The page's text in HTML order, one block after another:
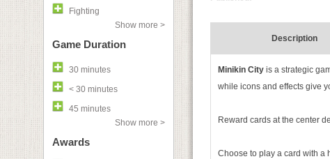
Fighting
Show more >
Game Duration
30 minutes
< 30 minutes
45 minutes
Show more >
Awards
Description
Minikin City is a strategic
while icons and effects give
Reward cards at the center
Choose to play a card with a